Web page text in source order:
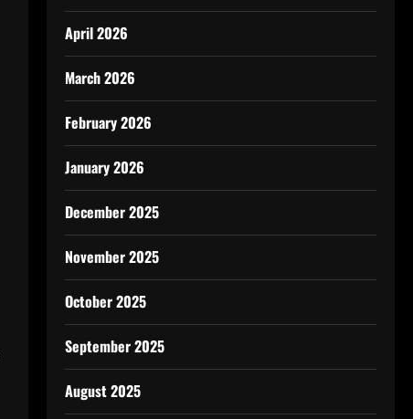
April 2026
March 2026
February 2026
January 2026
December 2025
November 2025
October 2025
September 2025
August 2025